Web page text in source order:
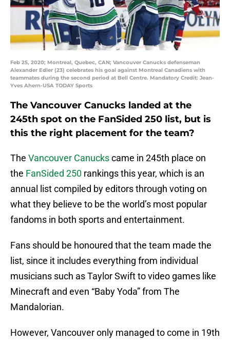
Feb 25, 2020; Montreal, Quebec, CAN; Vancouver Canucks defenseman
Alexander Edler (23) celebrates his goal against Montreal Canadiens with
teammates during the second period at Bell Centre. Mandatory Credit: Jean-
Yves Ahern-USA TODAY Sports
The Vancouver Canucks landed at the
245th spot on the FanSided 250 list, but is
this the right placement for the team?
The Vancouver Canuckscame in 245th place on
the FanSided 250 rankings this year, which is an
annual list compiled by editors through voting on
what they believe to be the world’s most popular
fandoms in both sports and entertainment.
Fans should be honoured that the team made the
list, since it includes everything from individual
musicians such as Taylor Swiftto video games like
Minecraft and even “Baby Yoda” from The
Mandalorian.
However, Vancouver only managed to come in 19th